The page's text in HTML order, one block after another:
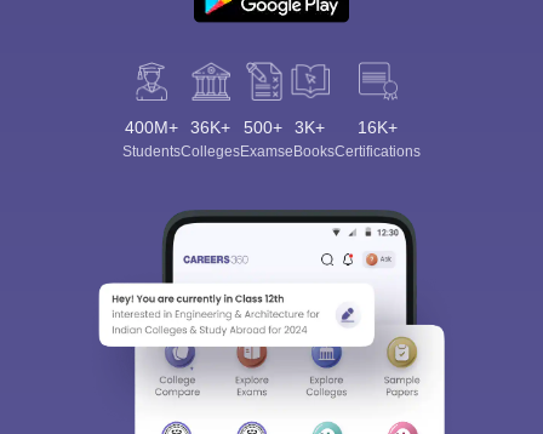
400M+
Students
36K+
Colleges
500+
Exams
3K+
eBooks
16K+
Certifications